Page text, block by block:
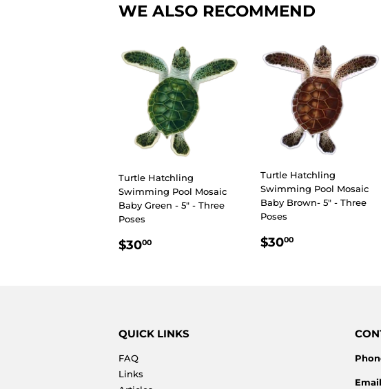
WE ALSO RECOMMEND
Turtle Hatchling
Swimming Pool Mosaic
Baby Green - 5" - Three
Poses
REGULAR
$3000
Turtle Hatchling
Swimming Pool Mosaic
Baby Brown- 5" - Three
Poses
REGULAR
$3000
QUICK LINKS
FAQ
Links